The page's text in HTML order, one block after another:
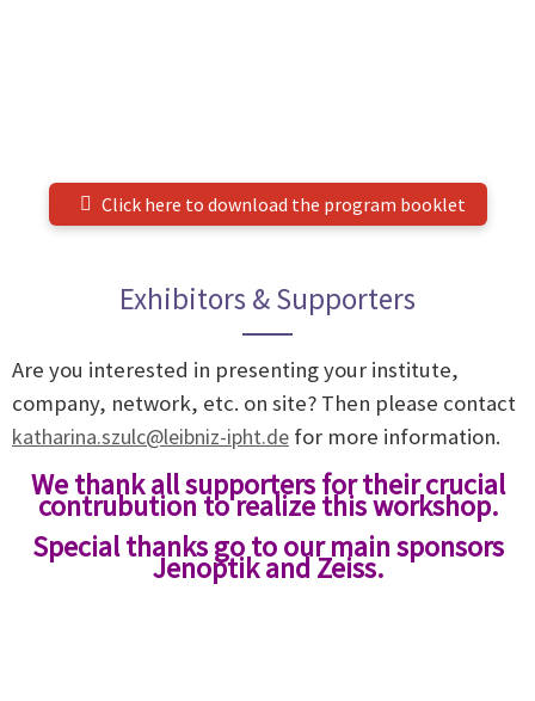
Click here to download the program booklet
Exhibitors & Supporters
Are you interested in presenting your institute,
company, network, etc. on site? Then please contact
katharina.szulc@leibniz-ipht.de for more information.
We thank all supporters for their crucial
contrubution to realize this workshop.
Special thanks go to our main sponsors
Jenoptik and Zeiss.